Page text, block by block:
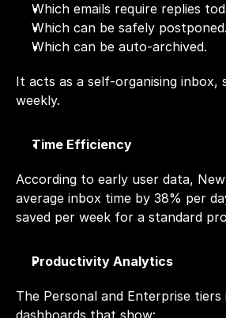
Which emails require replies
Which can be safely postponed.
Which can be auto-archived.
It acts as a self-organising inbox,
weekly.
Time Efficiency
According to early user data,
average inbox time by 38% per
saved per week for a standard
Productivity Analytics
The Personal and Enterprise tiers
dashboards that show: